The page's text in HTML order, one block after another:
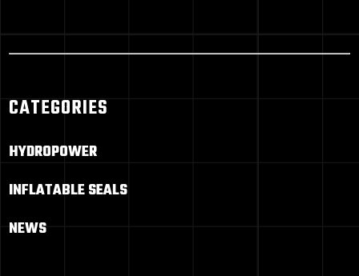
CATEGORIES
HYDROPOWER
INFLATABLE SEALS
NEWS